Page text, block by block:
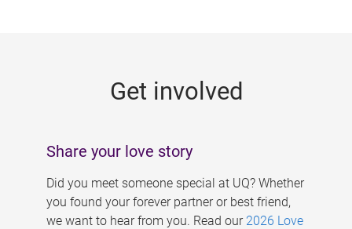
Get involved
Share your love story
Did you meet someone special at UQ? Whether
you found your forever partner or best friend,
we want to hear from you. Read our 2026 Love